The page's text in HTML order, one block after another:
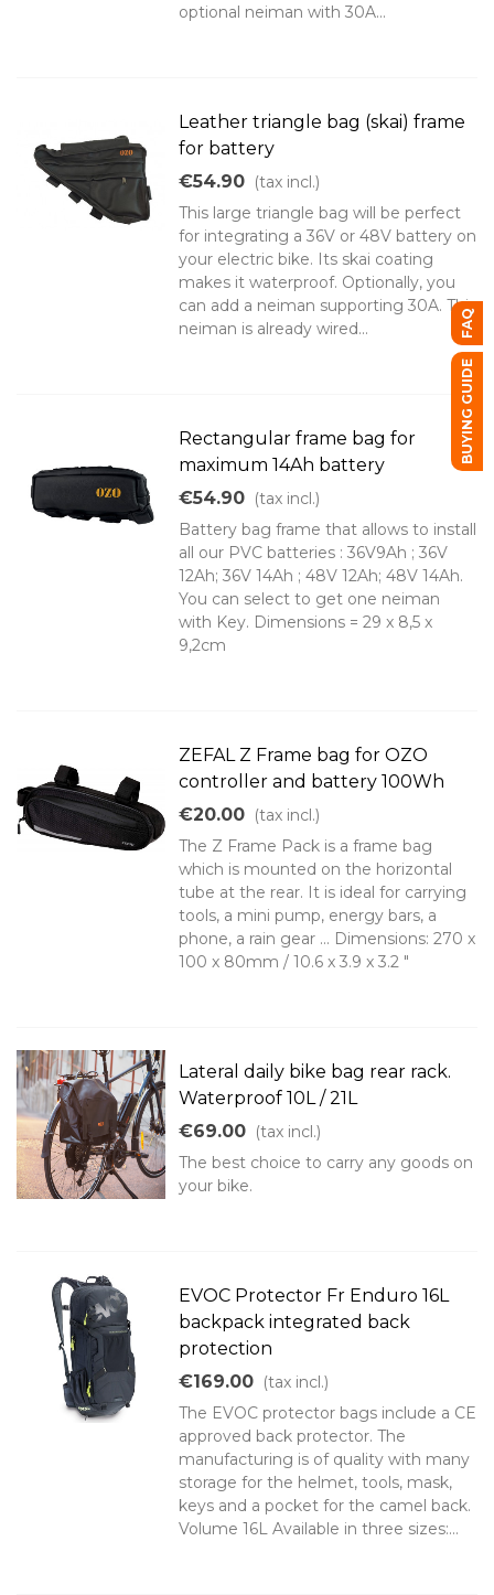
optional neiman with 30A...
Leather triangle bag (skai) frame
for battery
€54.90 (tax incl.)
This large triangle bag will be perfect
for integrating a 36V or 48V battery on
your electric bike. Its skai coating
makes it waterproof. Optionally, you
can add a neiman supporting 30A. This
neiman is already wired...
Rectangular frame bag for
maximum 14Ah battery
€54.90 (tax incl.)
Battery bag frame that allows to install
all our PVC batteries : 36V9Ah ; 36V
12Ah; 36V 14Ah ; 48V 12Ah; 48V 14Ah.
You can select to get one neiman
with Key. Dimensions = 29 x 8,5 x
9,2cm
ZEFAL Z Frame bag for OZO
controller and battery 100Wh
€20.00 (tax incl.)
The Z Frame Pack is a frame bag
which is mounted on the horizontal
tube at the rear. It is ideal for carrying
tools, a mini pump, energy bars, a
phone, a rain gear ... Dimensions: 270 x
100 x 80mm / 10.6 x 3.9 x 3.2 "
Lateral daily bike bag rear rack.
Waterproof 10L / 21L
€69.00 (tax incl.)
The best choice to carry any goods on
your bike.
EVOC Protector Fr Enduro 16L
backpack integrated back
protection
€169.00 (tax incl.)
The EVOC protector bags include a CE
approved back protector. The
manufacturing is of quality with many
storage for the helmet, tools, mask,
keys and a pocket for the camel back.
Volume 16L Available in three sizes:...
FAQ
BUYING GUIDE